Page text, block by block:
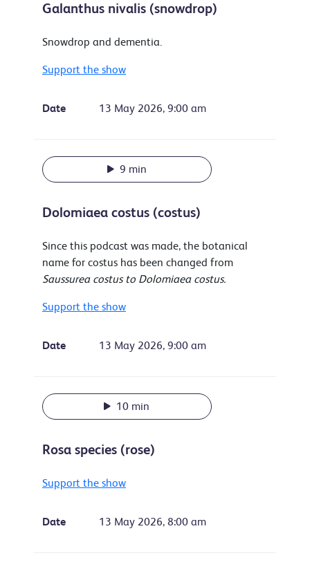
Galanthus nivalis (snowdrop)
Snowdrop and dementia.
Support the show
Date 13 May 2026, 9:00 am
9 min
Dolomiaea costus (costus)
Since this podcast was made, the botanical
name for costus has been changed from
Saussurea costus to Dolomiaea costus.
Support the show
Date 13 May 2026, 9:00 am
10 min
Rosa species (rose)
Support the show
Date 13 May 2026, 8:00 am